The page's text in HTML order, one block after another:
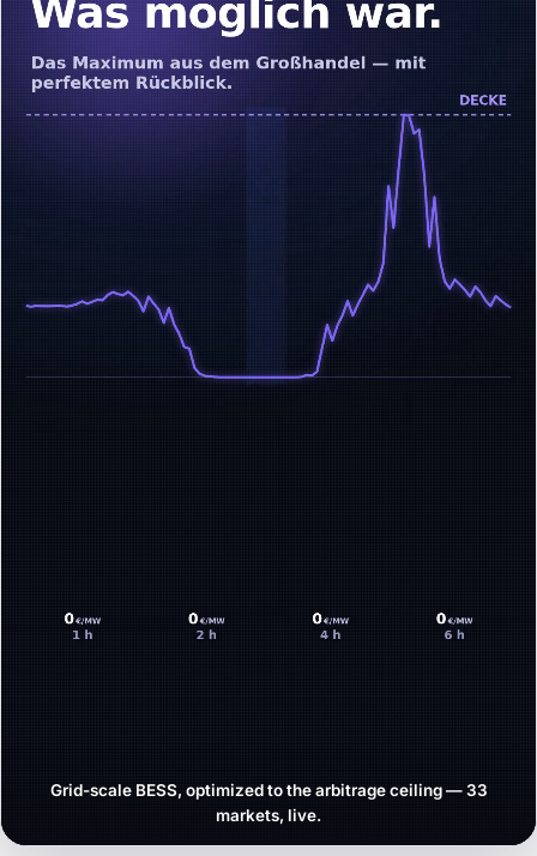
Grid-scale BESS, optimized to the arbitrage ceiling — 33
markets, live.